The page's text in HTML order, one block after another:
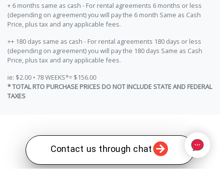
Contact us through chat
+ 6 months same as cash - For rental agreements 6 months or less
(depending on agreement) you will pay the 6 month Same as Cash
Price, plus tax and any applicable fees.
++ 180 days same as cash - For rental agreements 180 days or less
(depending on agreement) you will pay the 180 days Same as Cash
Price, plus tax and any applicable fees.
ie: $2.00 • 78 WEEKS*= $156.00
* TOTAL RTO PURCHASE PRICES DO NOT INCLUDE STATE AND FEDERAL
TAXES